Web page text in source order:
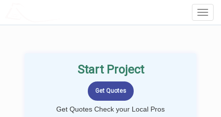
Start Project
Get Quotes Check your Local Pros